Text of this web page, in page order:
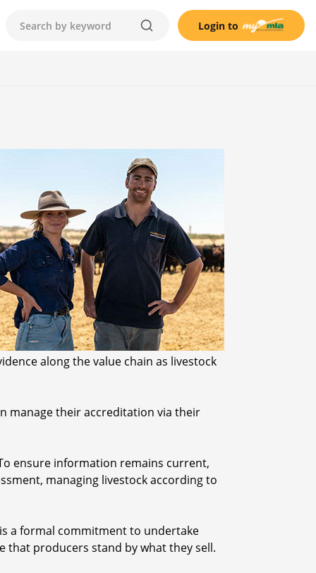
Login to
along the value chain as livestock
manage their accreditation via their
ensure information remains current,
managing livestock according to
a formal commitment to undertake
that producers stand by what they sell.